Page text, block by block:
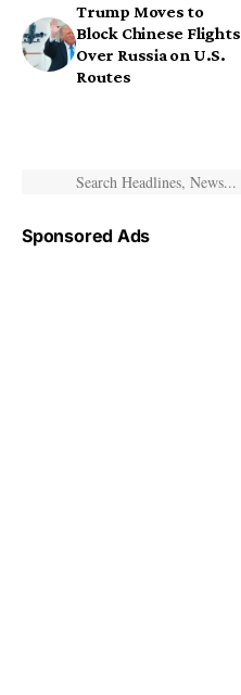
Trump Moves to
Block Chinese Flights
Over Russia on U.S.
Routes
Sponsored Ads